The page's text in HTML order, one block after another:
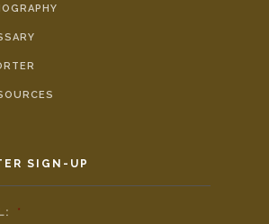
SIGN-UP
*